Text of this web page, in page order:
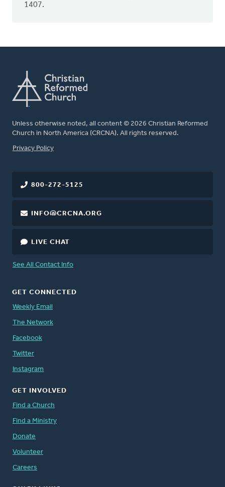
1407.
Unless otherwise noted, all content © 2026 Christian Reformed
Church in North America (CRCNA). All rights reserved.
FOOTER
Privacy Policy
800-272-5125
INFO@CRCNA.ORG
LIVE CHAT
See All Contact Info
GET CONNECTED
Weekly Email
The Network
Facebook
Twitter
Instagram
GET INVOLVED
Find a Church
Find a Ministry
Donate
Volunteer
Careers